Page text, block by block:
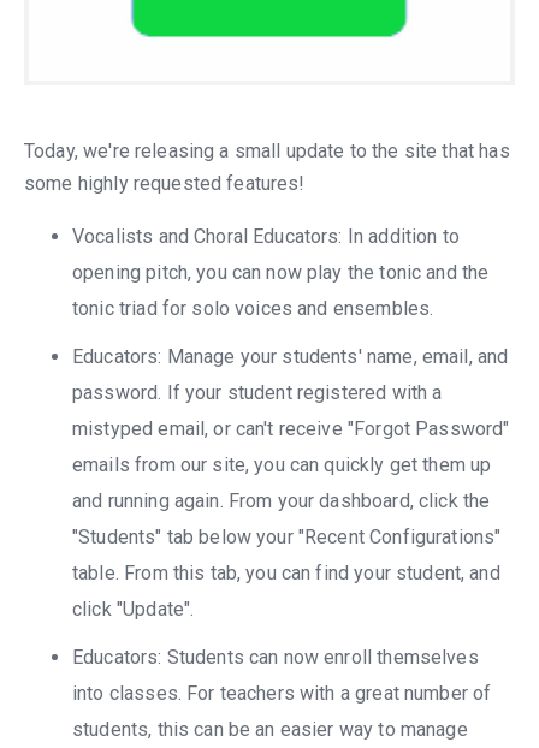
Today, we're releasing a small update to the site that has
some highly requested features!
Vocalists and Choral Educators: In addition to
opening pitch, you can now play the tonic and the
tonic triad for solo voices and ensembles.
Educators: Manage your students' name, email, and
password. If your student registered with a
mistyped email, or can't receive "Forgot Password"
emails from our site, you can quickly get them up
and running again. From your dashboard, click the
"Students" tab below your "Recent Configurations"
table. From this tab, you can find your student, and
click "Update".
Educators: Students can now enroll themselves
into classes. For teachers with a great number of
students, this can be an easier way to manage